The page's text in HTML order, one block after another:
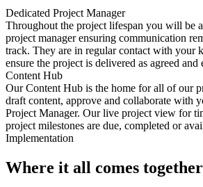
Dedicated Project Manager
Throughout the project lifespan you will be
project manager ensuring communication
track. They are in regular contact with your
ensure the project is delivered as agreed and
Content Hub
Our Content Hub is the home for all of our
draft content, approve and collaborate with
Project Manager. Our live project view for
project milestones are due, completed or
Implementation
Where it all comes together